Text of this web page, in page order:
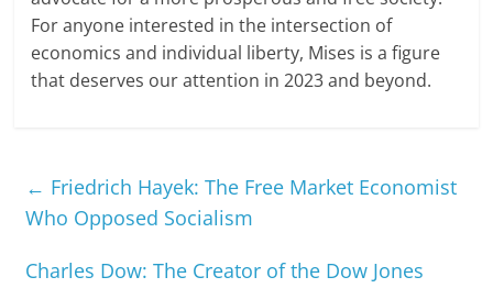
For anyone interested in the intersection of
economics and individual liberty, Mises is a figure
that deserves our attention in 2023 and beyond.
← Friedrich Hayek: The Free Market Economist
Who Opposed Socialism
Charles Dow: The Creator of the Dow Jones